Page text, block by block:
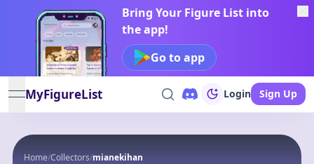
Bring Your Figure List into
the app!
Go to app
open navigation menu
MyFigureList Login Sign Up
Home/Collectors/mianekihan